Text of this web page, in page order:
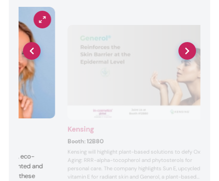
eco-
and
these
Kensing
Booth:12B80
Kensing will highlight plant-based solutions to defy Oxy-
Aging: RRR-alpha-tocopherol and phytosterols for
personal care. The company highlights Sun E, upcycled
vitamin E for radiant skin and Generol, a plant-based